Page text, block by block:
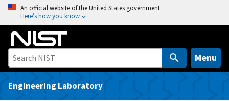
o
An official website of the United States government
Here’s how you know
Menu
Engineering Laboratory